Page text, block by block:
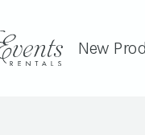
New